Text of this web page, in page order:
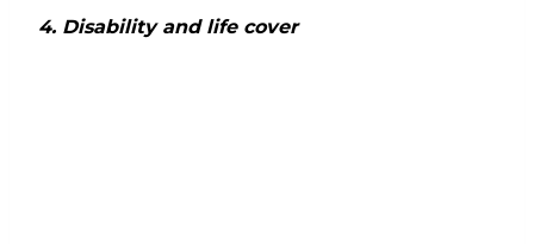
4. Disability and life cover